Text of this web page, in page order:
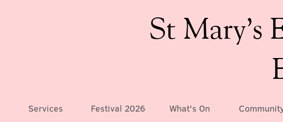
St Mary’s
Services Festival 2026 What's On